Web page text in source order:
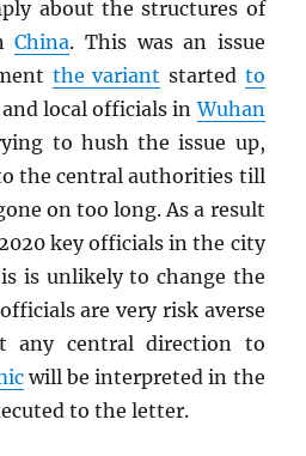
about the structures of
China. This was an issue
the variant started to
and local officials inWuhan
to hush the issue up,
the central authorities till
on too long. As a result
key officials in the city
is unlikely to change the
are very risk averse
any central direction to
will be interpreted in the
to the letter.